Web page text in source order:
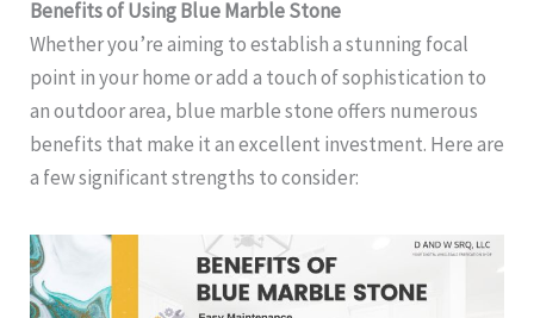
Benefits of Using Blue Marble Stone
Whether you’re aiming to establish a stunning focal
point in your home or add a touch of sophistication to
an outdoor area, blue marble stone offers numerous
benefits that make it an excellent investment. Here are
a few significant strengths to consider: